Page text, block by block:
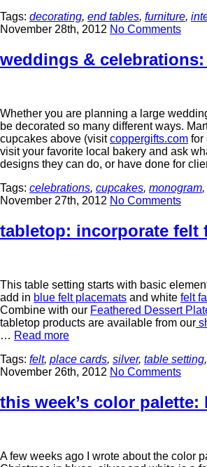
Tags: decorating, end tables, furniture,
November 28th, 2012 No Comments
weddings &
Whether you are planning a large
be decorated so many different ways.
cupcakes above (visitcoppergifts.com for
visit your favorite local bakery and ask
designs they can do, or have done for
Tags: celebrations, cupcakes, monogram,
November 27th, 2012 No Comments
tabletop: incorporate felt
This table setting starts with basic
add in blue felt placemats and white felt
Combine with our Feathered Dessert
tabletop products are available from our
… Read more
Tags: felt, place cards, silver, table setting,
November 26th, 2012 No Comments
this week’s color
A few weeks ago I wrote about the color